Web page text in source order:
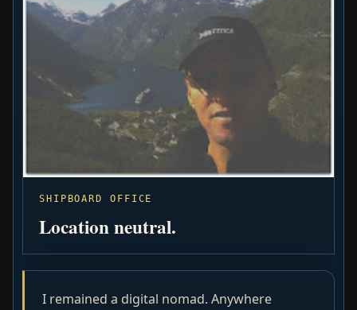
SHIPBOARD OFFICE
Location neutral.
I remained a digital nomad. Anywhere